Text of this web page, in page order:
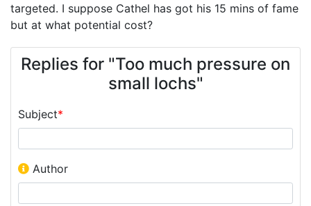
targeted. I suppose Cathel has got his 15 mins of fame
but at what potential cost?
Replies for "Too much pressure on
small lochs"
Subject*
Author